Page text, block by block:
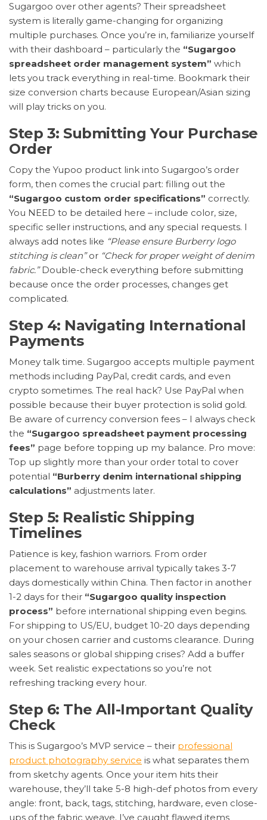
Sugargoo over other agents? Their spreadsheet
system is literally game-changing for organizing
multiple purchases. Once you’re in, familiarize yourself
with their dashboard – particularly the “Sugargoo
spreadsheet order management system” which
lets you track everything in real-time. Bookmark their
size conversion charts because European/Asian sizing
will play tricks on you.
Step 3: Submitting Your Purchase
Order
Copy the Yupoo product link into Sugargoo’s order
form, then comes the crucial part: filling out the
“Sugargoo custom order specifications” correctly.
You NEED to be detailed here – include color, size,
specific seller instructions, and any special requests. I
always add notes like “Please ensure Burberry logo
stitching is clean”or “Check for proper weight of denim
fabric.”Double-check everything before submitting
because once the order processes, changes get
complicated.
Step 4: Navigating International
Payments
Money talk time. Sugargoo accepts multiple payment
methods including PayPal, credit cards, and even
crypto sometimes. The real hack? Use PayPal when
possible because their buyer protection is solid gold.
Be aware of currency conversion fees – I always check
the “Sugargoo spreadsheet payment processing
fees” page before topping up my balance. Pro move:
Top up slightly more than your order total to cover
potential “Burberry denim international shipping
calculations” adjustments later.
Step 5: Realistic Shipping
Timelines
Patience is key, fashion warriors. From order
placement to warehouse arrival typically takes 3-7
days domestically within China. Then factor in another
1-2 days for their “Sugargoo quality inspection
process” before international shipping even begins.
For shipping to US/EU, budget 10-20 days depending
on your chosen carrier and customs clearance. During
sales seasons or global shipping crises? Add a buffer
week. Set realistic expectations so you’re not
refreshing tracking every hour.
Step 6: The All-Important Quality
Check
This is Sugargoo’s MVP service – their professional
product photography service is what separates them
from sketchy agents. Once your item hits their
warehouse, they’ll take 5-8 high-def photos from every
angle: front, back, tags, stitching, hardware, even close-
ups of the fabric weave. I’ve caught flawed items